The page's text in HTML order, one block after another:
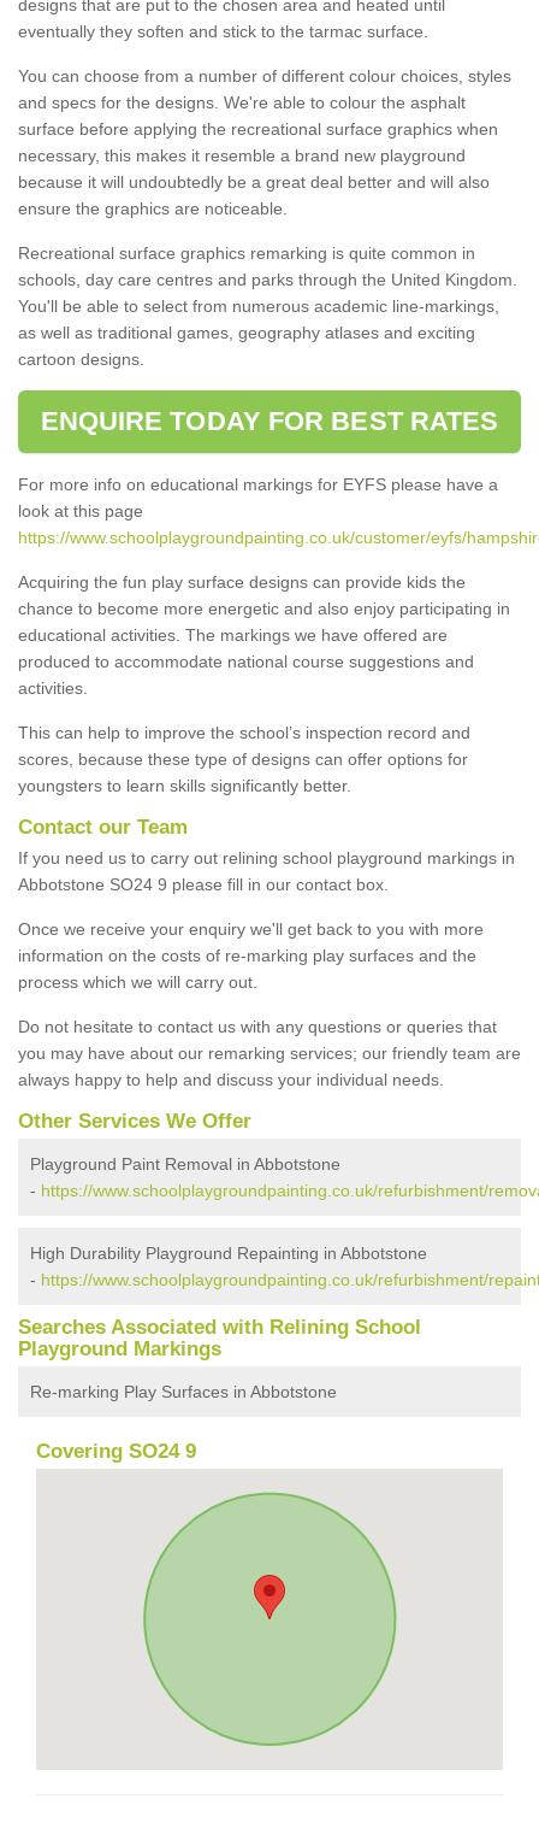
designs that are put to the chosen area and heated until
eventually they soften and stick to the tarmac surface.
You can choose from a number of different colour choices, styles
and specs for the designs. We're able to colour the asphalt
surface before applying the recreational surface graphics when
necessary, this makes it resemble a brand new playground
because it will undoubtedly be a great deal better and will also
ensure the graphics are noticeable.
Recreational surface graphics remarking is quite common in
schools, day care centres and parks through the United Kingdom.
You'll be able to select from numerous academic line-markings,
as well as traditional games, geography atlases and exciting
cartoon designs.
ENQUIRE TODAY FOR BEST RATES
For more info on educational markings for EYFS please have a
look at this page
https://www.schoolplaygroundpainting.co.uk/customer/eyfs/
Acquiring the fun play surface designs can provide kids the
chance to become more energetic and also enjoy participating in
educational activities. The markings we have offered are
produced to accommodate national course suggestions and
activities.
This can help to improve the school’s inspection record and
scores, because these type of designs can offer options for
youngsters to learn skills significantly better.
Contact our Team
If you need us to carry out relining school playground markings in
Abbotstone SO24 9 please fill in our contact box.
Once we receive your enquiry we'll get back to you with more
information on the costs of re-marking play surfaces and the
process which we will carry out.
Do not hesitate to contact us with any questions or queries that
you may have about our remarking services; our friendly team are
always happy to help and discuss your individual needs.
Other Services We Offer
Playground Paint Removal in Abbotstone
- https://www.schoolplaygroundpainting.co.uk/refurbishment/
High Durability Playground Repainting in Abbotstone
- https://www.schoolplaygroundpainting.co.uk/refurbishment/
Searches Associated with Relining School
Playground Markings
Re-marking Play Surfaces in Abbotstone
Covering SO24 9